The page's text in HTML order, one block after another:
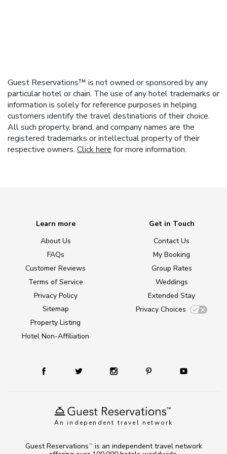
Guest Reservations™ is not owned or sponsored by any
particular hotel or chain. The use of any hotel trademarks or
information is solely for reference purposes in helping
customers identify the travel destinations of their choice.
All such property, brand, and company names are the
registered trademarks or intellectual property of their
respective owners. Click here for more information.
An independent travel network
Learn more
About Us
FAQs
Customer Reviews
Terms of Service
Privacy Policy
Sitemap
Property Listing
Hotel Non-Affiliation
Get in Touch
Contact Us
My Booking
Group Rates
Weddings
Extended Stay
Privacy Choices
Guest Reservations TM
is an independent travel network